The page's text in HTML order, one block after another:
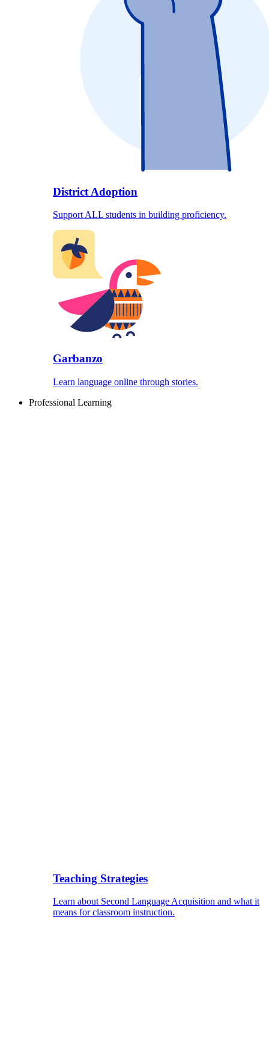
District Adoption
Support ALL students in building proficiency.
Garbanzo
Learn language online through stories.
Professional Learning
Teaching Strategies
Learn about Second Language Acquisition and what it
means for classroom instruction.